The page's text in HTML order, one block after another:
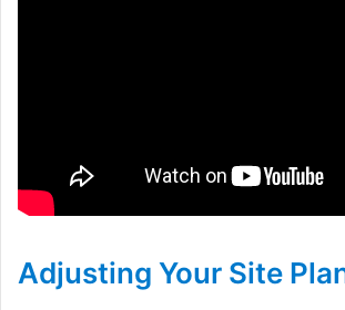
Adjusting Your Site